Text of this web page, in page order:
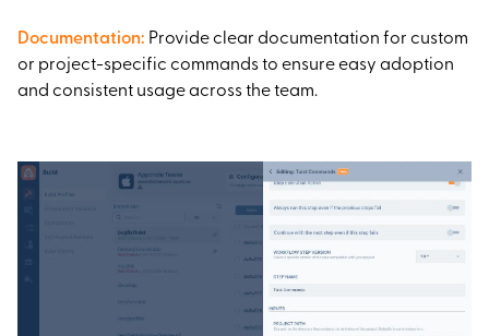
Documentation: Provide clear documentation for custom
or project-specific commands to ensure easy adoption
and consistent usage across the team.